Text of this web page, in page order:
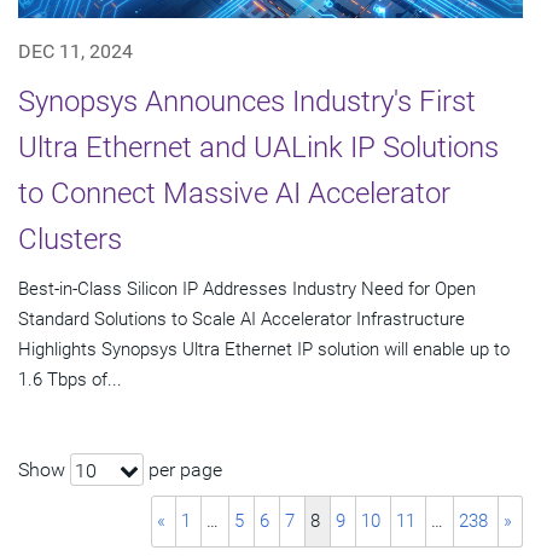
DEC 11, 2024
Synopsys Announces Industry's First
Ultra Ethernet and UALink IP Solutions
to Connect Massive AI Accelerator
Clusters
Best-in-Class Silicon IP Addresses Industry Need for Open
Standard Solutions to Scale AI Accelerator Infrastructure
Highlights Synopsys Ultra Ethernet IP solution will enable up to
1.6 Tbps of...
Show 10 per page
« 1 … 5 6 7 8 9 10 11 … 238 »